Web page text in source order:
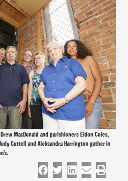
MacDonald and parishioners Eldon Coles,
Cuttell and Aleksandra Harrington gather in